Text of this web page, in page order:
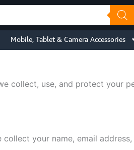
Mobile, Tablet & Camera Accessories
collect, use, and protect your
your name, email